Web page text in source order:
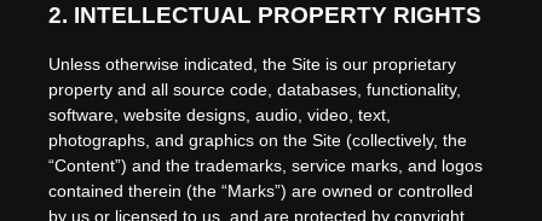
2. INTELLECTUAL PROPERTY RIGHTS
Unless otherwise indicated, the Site is our proprietary
property and all source code, databases, functionality,
software, website designs, audio, video, text,
photographs, and graphics on the Site (collectively, the
“Content”) and the trademarks, service marks, and logos
contained therein (the “Marks”) are owned or controlled
by us or licensed to us, and are protected by copyright